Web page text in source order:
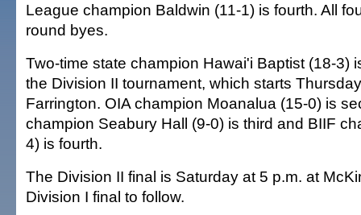
League champion Baldwin (11-1) is fourth. All
round byes.
Two-time state champion Hawai'i Baptist (18-3)
the Division II tournament, which starts
Farrington. OIA champion Moanalua (15-0) is
champion Seabury Hall (9-0) is third and BIIF
4) is fourth.
The Division II final is Saturday at 5 p.m. at
Division I final to follow.